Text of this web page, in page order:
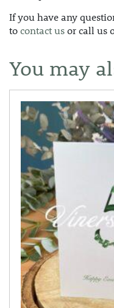
If you have any
tocontact usor call us
You may